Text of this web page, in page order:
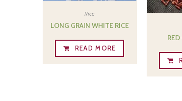
Rice
LONG GRAIN WHITE RICE
READ MORE
RED